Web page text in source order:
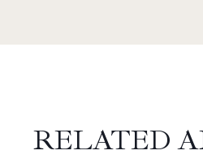
RELATED